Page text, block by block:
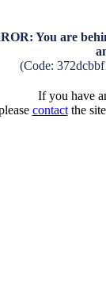
You are
(Code:
If you have
contactthe